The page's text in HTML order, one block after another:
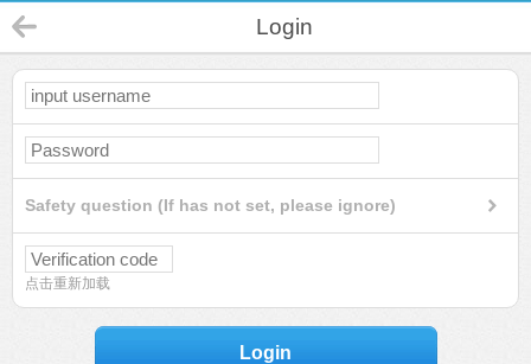
Login
Safety question (If has not set, please ignore)
点击重新加载
Login